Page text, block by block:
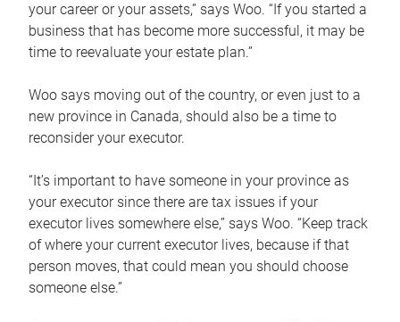
your career or your assets,” says Woo. “If you started a
business that has become more successful, it may be
time to reevaluate your estate plan.”
Woo says moving out of the country, or even just to a
new province in Canada, should also be a time to
reconsider your executor.
“It’s important to have someone in your province as
your executor since there are tax issues if your
executor lives somewhere else,” says Woo. “Keep track
of where your current executor lives, because if that
person moves, that could mean you should choose
someone else.”